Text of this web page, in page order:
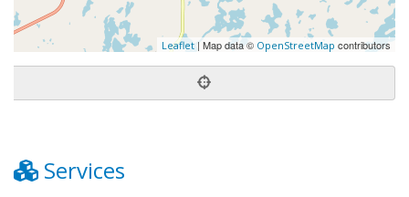
Leaflet | Map data © OpenStreetMap contributors
Services